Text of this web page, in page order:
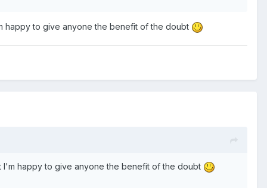
happy to give anyone the benefit of the doubt
happy to give anyone the benefit of the doubt